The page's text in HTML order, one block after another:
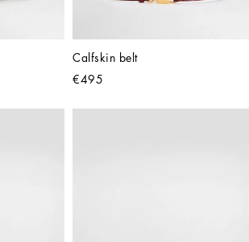
Calfskin belt
€495